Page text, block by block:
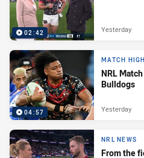
02:42 Yesterday
04:57
MATCH
NRL
Bulldogs
Yesterday
NRL NEWS
From the